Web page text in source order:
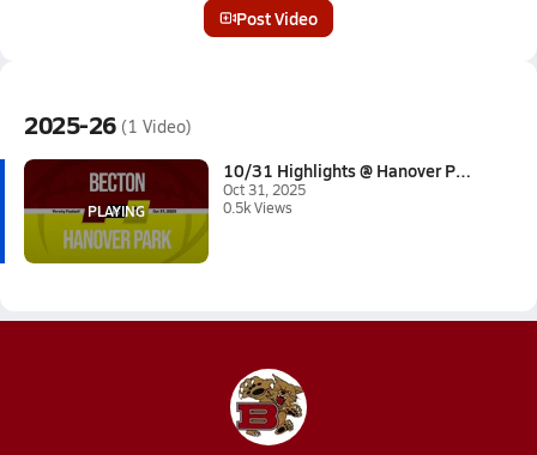
Post Video
2025-26 (1 Video)
10/31 Highlights @ Hanover Par...
Oct 31, 2025
0.5k Views